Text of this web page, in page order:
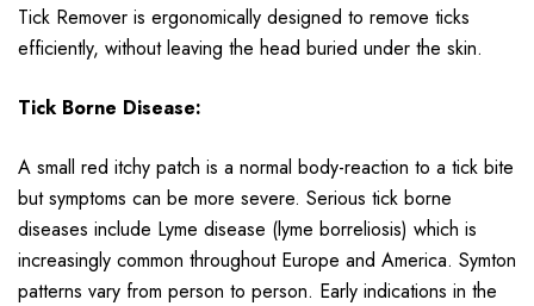
Tick Remover is ergonomically designed to remove ticks
efficiently, without leaving the head buried under the skin.
Tick Borne Disease:
A small red itchy patch is a normal body-reaction to a tick bite
but symptoms can be more severe. Serious tick borne
diseases include Lyme disease (lyme borreliosis) which is
increasingly common throughout Europe and America. Symton
patterns vary from person to person. Early indications in the